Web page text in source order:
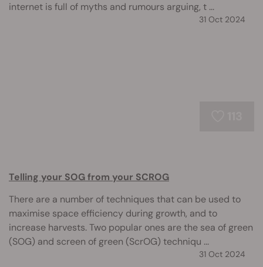
internet is full of myths and rumours arguing, t ...
31 Oct 2024
Telling your SOG from your SCROG
There are a number of techniques that can be used to
maximise space efficiency during growth, and to
increase harvests. Two popular ones are the sea of green
(SOG) and screen of green (ScrOG) techniqu ...
31 Oct 2024